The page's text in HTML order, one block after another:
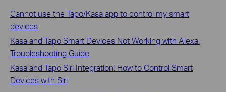
Cannot use the Tapo/Kasa app to control my smart
devices
Kasa and Tapo Smart Devices Not Working with Alexa:
Troubleshooting Guide
Kasa and Tapo Siri Integration: How to Control Smart
Devices with Siri